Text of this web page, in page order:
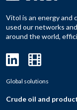
Vitol is an energy and
used our networks
around the world,
Global solutions
Crude oil and